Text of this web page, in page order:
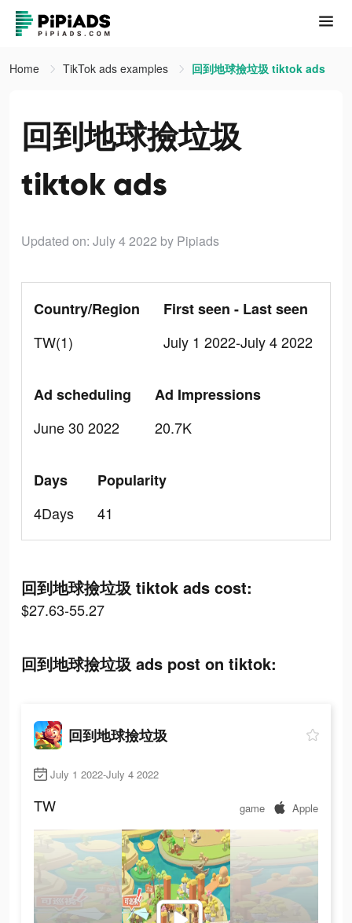
Home TikTok ads examples 回到地球撿垃圾 tiktok ads
回到地球撿垃圾
tiktok ads
Updated on: July 4 2022 by Pipiads
Country/Region
TW(1)
First seen - Last seen
July 1 2022-July 4 2022
Ad scheduling
June 30 2022
Ad Impressions
20.7K
Days
4Days
Popularity
41
回到地球撿垃圾 tiktok ads cost:
$27.63-55.27
回到地球撿垃圾 ads post on tiktok:
回到地球撿垃圾
July 1 2022-July 4 2022
TW game Apple